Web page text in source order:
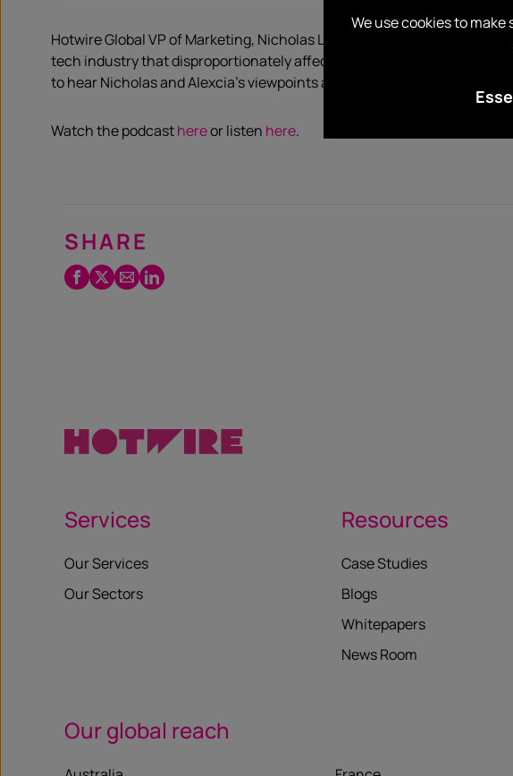
Hotwire Global VP of Marketing, Nicholas Love and Global Content
tech industry that disproportionately affect Black leaders. What are
to hear Nicholas and Alexcia’s viewpoints and understand how
Watch the podcasthereor listen here.
SHARE
Facebook
Twitter
EmailLinkedIn
Services
Our Services
Our Sectors
Resources
Case Studies
Blogs
Whitepapers
News Room
Our global reach
We use cookies to